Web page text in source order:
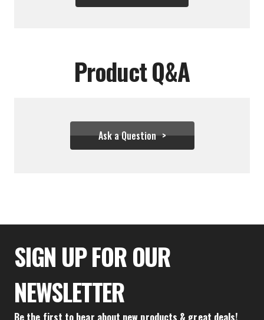
Product Q&A
Ask a Question
$33.28
SIGN UP FOR OUR
NEWSLETTER
Be the first to hear about new products & great deals!